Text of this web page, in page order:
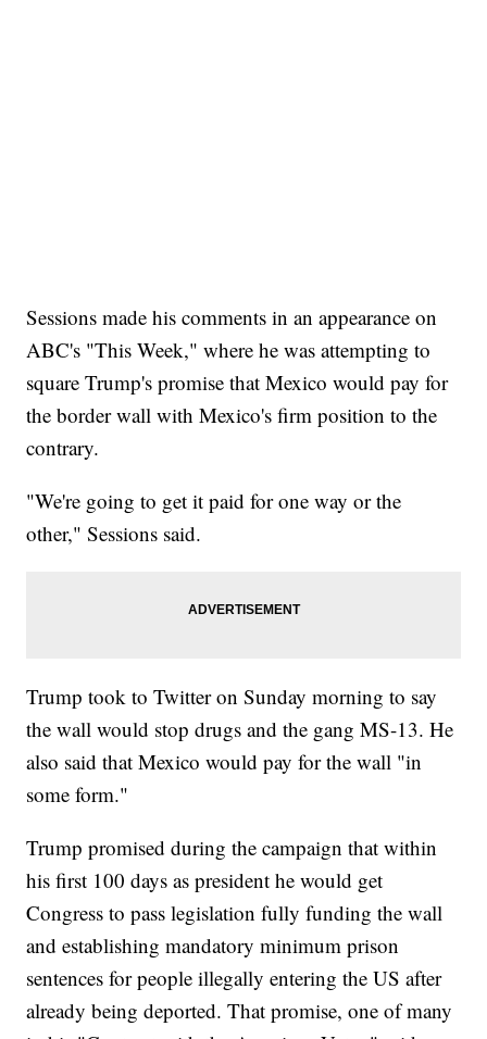
Sessions made his comments in an appearance on
ABC's "This Week," where he was attempting to
square Trump's promise that Mexico would pay for
the border wall with Mexico's firm position to the
contrary.
"We're going to get it paid for one way or the
other," Sessions said.
Trump took to Twitter on Sunday morning to say
the wall would stop drugs and the gang MS-13. He
also said that Mexico would pay for the wall "in
some form."
Trump promised during the campaign that within
his first 100 days as president he would get
Congress to pass legislation fully funding the wall
and establishing mandatory minimum prison
sentences for people illegally entering the US after
already being deported. That promise, one of many